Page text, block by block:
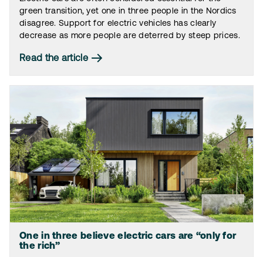
green transition, yet one in three people in the Nordics
disagree. Support for electric vehicles has clearly
decrease as more people are deterred by steep prices.
Read the article
One in three believe electric cars are “only for
the rich”